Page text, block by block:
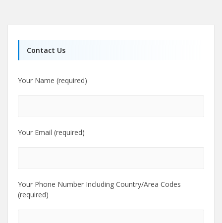
Contact Us
Your Name (required)
Your Email (required)
Your Phone Number Including Country/Area Codes
(required)